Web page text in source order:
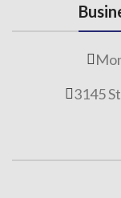
3145